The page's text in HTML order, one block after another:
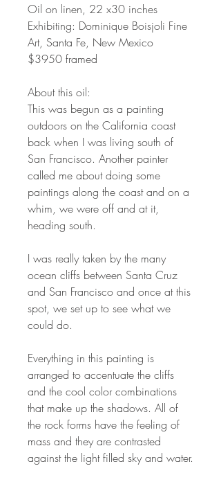
Oil on linen, 22 x30 inches
Exhibiting: Dominique Boisjoli Fine
Art, Santa Fe, New Mexico
$3950 framed
About this oil:
This was begun as a painting
outdoors on the California coast
back when I was living south of
San Francisco. Another painter
called me about doing some
paintings along the coast and on a
whim, we were off and at it,
heading south.
I was really taken by the many
ocean cliffs between Santa Cruz
and San Francisco and once at this
spot, we set up to see what we
could do.
Everything in this painting is
arranged to accentuate the cliffs
and the cool color combinations
that make up the shadows. All of
the rock forms have the feeling of
mass and they are contrasted
against the light filled sky and water.